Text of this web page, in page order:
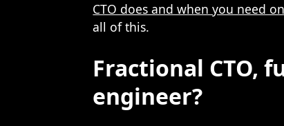
CTO does and when you need
all of this.
Fractional CTO,
engineer?